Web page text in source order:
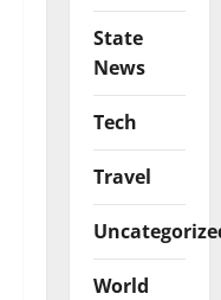
State
News
Tech
Travel
World